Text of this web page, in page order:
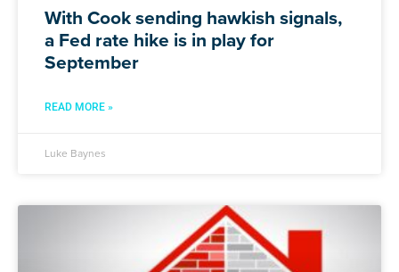
With Cook sending hawkish signals,
a Fed rate hike is in play for
September
READ MORE »
Luke Baynes